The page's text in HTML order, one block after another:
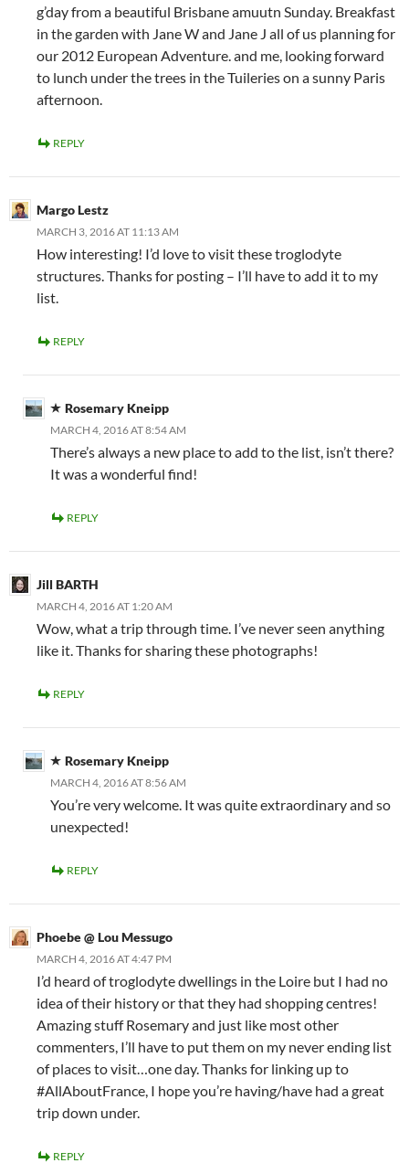
g’day from a beautiful Brisbane amuutn Sunday. Breakfast
in the garden with Jane W and Jane J all of us planning for
our 2012 European Adventure. and me, looking forward
to lunch under the trees in the Tuileries on a sunny Paris
afternoon.
REPLY
Margo Lestz
MARCH 3, 2016 AT 11:13 AM
How interesting! I’d love to visit these troglodyte
structures. Thanks for posting – I’ll have to add it to my
list.
REPLY
Rosemary Kneipp
MARCH 4, 2016 AT 8:54 AM
There’s always a new place to add to the list, isn’t there?
It was a wonderful find!
REPLY
Jill BARTH
MARCH 4, 2016 AT 1:20 AM
Wow, what a trip through time. I’ve never seen anything
like it. Thanks for sharing these photographs!
REPLY
Rosemary Kneipp
MARCH 4, 2016 AT 8:56 AM
You’re very welcome. It was quite extraordinary and so
unexpected!
REPLY
Phoebe @ Lou Messugo
MARCH 4, 2016 AT 4:47 PM
I’d heard of troglodyte dwellings in the Loire but I had no
idea of their history or that they had shopping centres!
Amazing stuff Rosemary and just like most other
commenters, I’ll have to put them on my never ending list
of places to visit…one day. Thanks for linking up to
#AllAboutFrance, I hope you’re having/have had a great
trip down under.
REPLY